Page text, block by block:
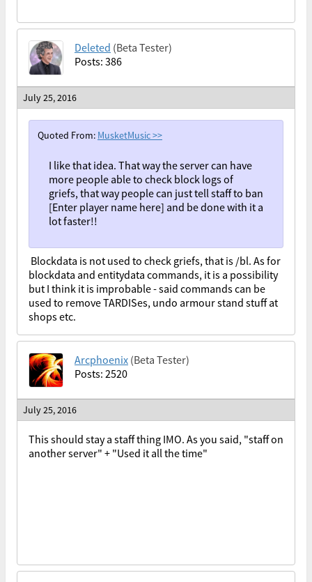
Deleted (Beta Tester)
Posts: 386
July 25, 2016
Quoted From: MusketMusic>>
I like that idea. That way the server can have
more people able to check block logs of
griefs, that way people can just tell staff to ban
[Enter player name here] and be done with it a
lot faster!!
Blockdata is not used to check griefs, that is /bl. As for
blockdata and entitydata commands, it is a possibility
but I think it is improbable - said commands can be
used to remove TARDISes, undo armour stand stuff at
shops etc.
Arcphoenix (Beta Tester)
Posts: 2520
July 25, 2016
This should stay a staff thing IMO. As you said, "staff on
another server" + "Used it all the time"